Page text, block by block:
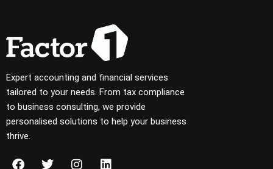
Expert accounting and financial services
tailored to your needs. From tax compliance
to business consulting, we provide
personalised solutions to help your business
thrive.